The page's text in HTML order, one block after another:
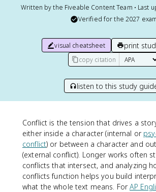
Written by the Fiveable Content Team • Last
Verified for the 2027
visual cheatsheet print
copy citation
listen to this study
Conflict is the tension that drives a
either inside a character (internal or
conflict) or between a character and
(external conflict). Longer works often
conflicts that intersect, and analyzing
conflicts function helps you build
what the whole text means. ForAP